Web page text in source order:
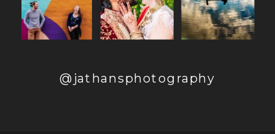
@jathansphotography